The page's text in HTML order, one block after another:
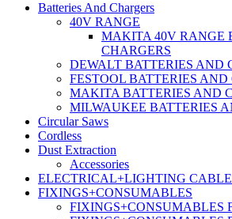
Batteries And Chargers
40V RANGE
MAKITA 40V RANGE
CHARGERS
DEWALT BATTERIES AND
FESTOOL BATTERIES AND
MAKITA BATTERIES AND
MILWAUKEE BATTERIES
Circular Saws
Cordless
Dust Extraction
Accessories
ELECTRICAL+LIGHTING CABLE
FIXINGS+CONSUMABLES
FIXINGS+CONSUMABLES